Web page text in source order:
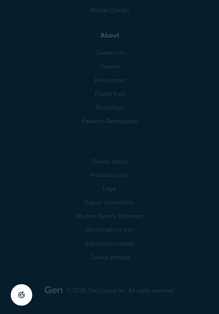
Mobile Carriers
About
Contact Us
Careers
Press center
Digital trust
Technology
Research Participation
© 2026 Gen Digital Inc. All rights reserved.
Privacy policy
Products policy
Legal
Report vulnerability
Modern Slavery Statement
Do not sell my info
Subscription details
Cookie Settings